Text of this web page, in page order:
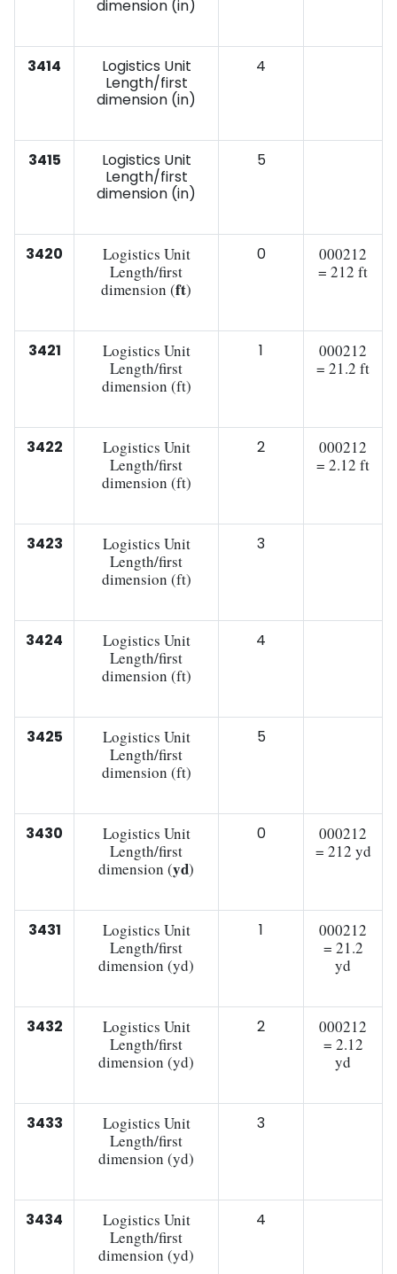
dimension (in)
3414
Logistics Unit
Length/first
dimension (in)
4
3415
Logistics Unit
Length/first
dimension (in)
5
3420
Logistics Unit
Length/first
dimension (ft)
0
000212
= 212 ft
3421
Logistics Unit
Length/first
dimension (ft)
1
000212
= 21.2 ft
3422
Logistics Unit
Length/first
dimension (ft)
2
000212
= 2.12 ft
3423
Logistics Unit
Length/first
dimension (ft)
3
3424
Logistics Unit
Length/first
dimension (ft)
4
3425
Logistics Unit
Length/first
dimension (ft)
5
3430
Logistics Unit
Length/first
dimension (yd)
0
000212
= 212 yd
3431
Logistics Unit
Length/first
dimension (yd)
1
000212
= 21.2
yd
3432
Logistics Unit
Length/first
dimension (yd)
2
000212
= 2.12
yd
3433
Logistics Unit
Length/first
dimension (yd)
3
3434
Logistics Unit
Length/first
dimension (yd)
4